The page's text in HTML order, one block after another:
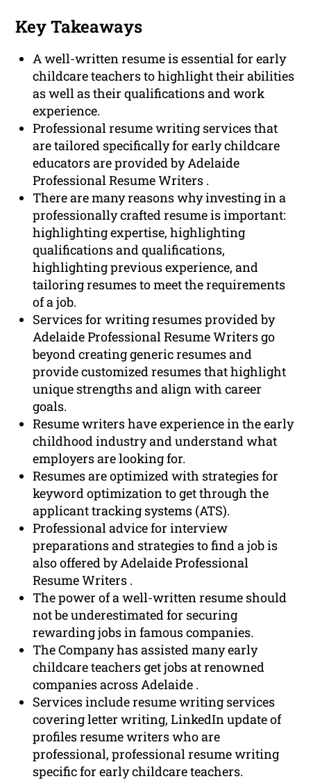
Key Takeaways
A well-written resume is essential for early
childcare teachers to highlight their abilities
as well as their qualifications and work
experience.
Professional resume writing services that
are tailored specifically for early childcare
educators are provided by Adelaide
Professional Resume Writers .
There are many reasons why investing in a
professionally crafted resume is important:
highlighting expertise, highlighting
qualifications and qualifications,
highlighting previous experience, and
tailoring resumes to meet the requirements
of a job.
Services for writing resumes provided by
Adelaide Professional Resume Writers go
beyond creating generic resumes and
provide customized resumes that highlight
unique strengths and align with career
goals.
Resume writers have experience in the early
childhood industry and understand what
employers are looking for.
Resumes are optimized with strategies for
keyword optimization to get through the
applicant tracking systems (ATS).
Professional advice for interview
preparations and strategies to find a job is
also offered by Adelaide Professional
Resume Writers .
The power of a well-written resume should
not be underestimated for securing
rewarding jobs in famous companies.
The Company has assisted many early
childcare teachers get jobs at renowned
companies across Adelaide .
Services include resume writing services
covering letter writing, LinkedIn update of
profiles resume writers who are
professional, professional resume writing
specific for early childcare teachers.